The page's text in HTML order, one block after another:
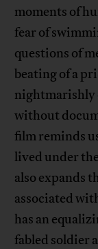
moments of
fear of
questions of
beating of a
nightmarishly
without
film reminds
lived under
also expands
associated
has an
fabled soldier